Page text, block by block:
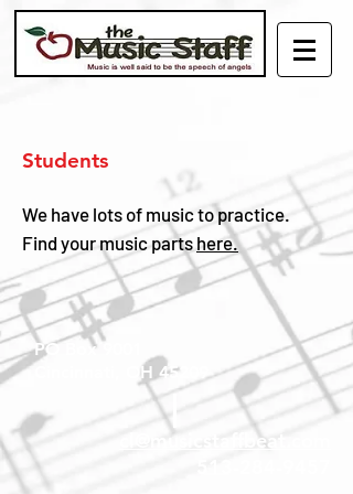
Students
We have lots of music to practice.
Find your music partshere.
PO Box 9001
Cincinnati, OH 45209
cl@musicstaffbeat.com